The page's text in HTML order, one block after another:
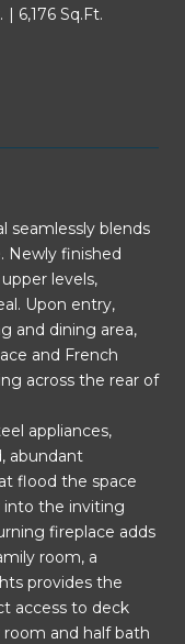
6,176 Sq.Ft.
seamlessly blends
Newly finished
levels,
Upon entry,
and dining area,
and French
across the rear of
appliances,
abundant
flood the space
into the inviting
fireplace adds
room, a
provides the
access to deck
room and half bath